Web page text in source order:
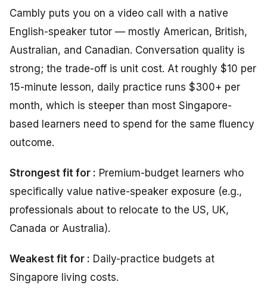
Cambly puts you on a video call with a native
English-speaker tutor — mostly American, British,
Australian, and Canadian. Conversation quality is
strong; the trade-off is unit cost. At roughly $10 per
15-minute lesson, daily practice runs $300+ per
month, which is steeper than most Singapore-
based learners need to spend for the same fluency
outcome.
Strongest fit for : Premium-budget learners who
specifically value native-speaker exposure (e.g.,
professionals about to relocate to the US, UK,
Canada or Australia).
Weakest fit for : Daily-practice budgets at
Singapore living costs.